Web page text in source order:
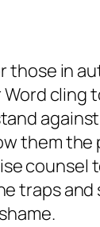
those in
cling
them the
counsel
traps and